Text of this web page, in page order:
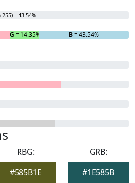
= 43.54%
G = 14.35% B= 43.54%
RBG:
#585B1E
GRB:
#1E585B